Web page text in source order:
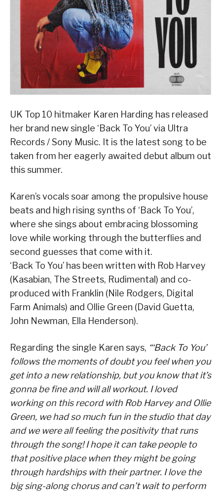
UK Top 10 hitmaker Karen Harding has released
her brand new single ‘Back To You’ via Ultra
Records / Sony Music. It is the latest song to be
taken from her eagerly awaited debut album out
this summer.
Karen’s vocals soar among the propulsive house
beats and high rising synths of ‘Back To You’,
where she sings about embracing blossoming
love while working through the butterflies and
second guesses that come with it.
‘Back To You’ has been written with Rob Harvey
(Kasabian, The Streets, Rudimental) and co-
produced with Franklin (Nile Rodgers, Digital
Farm Animals) and Ollie Green (David Guetta,
John Newman, Ella Henderson).
Regarding the single Karen says, “‘Back To You’
follows the moments of doubt you feel when you
get into a new relationship, but you know that it’s
gonna be fine and will all workout. I loved
working on this record with Rob Harvey and Ollie
Green, we had so much fun in the studio that day
and we were all feeling the positivity that runs
through the song! I hope it can take people to
that positive place when they might be going
through hardships with their partner. I love the
big sing-along chorus and can’t wait to perform